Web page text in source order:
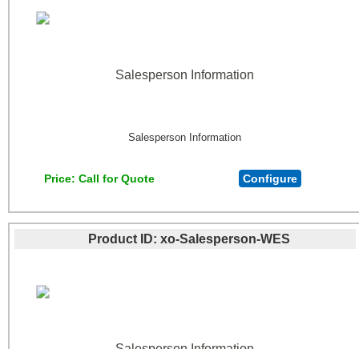
Salesperson Information
Salesperson Information
Price Call for Quote Configure
Product ID xo-Salesperson-WES